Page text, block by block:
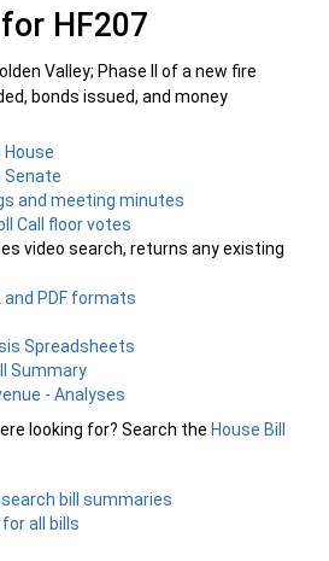
HF207
Valley; Phase II of a new fire
bonds issued, and money
Senate
and meeting minutes
Call floor votes
video search, returns any existing
and PDF formats
Spreadsheets
Summary
- Analyses
looking for? Search the House Bill
bill summaries
all bills